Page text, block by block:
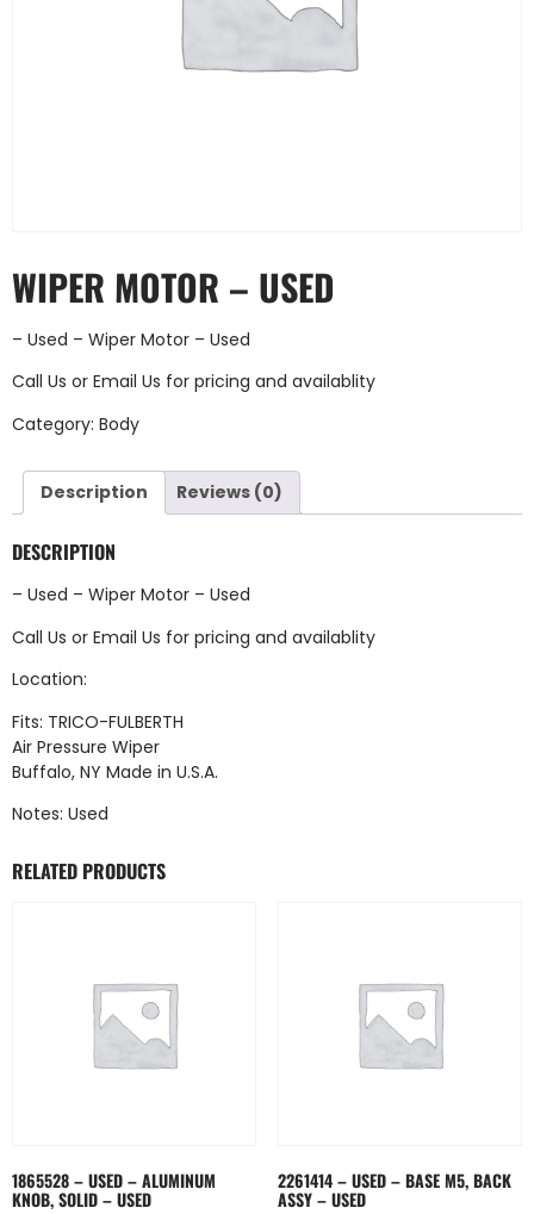
WIPER MOTOR – USED
– Used – Wiper Motor – Used
Call Us or Email Us for pricing and availablity
Category: Body
Description Reviews (0)
DESCRIPTION
– Used – Wiper Motor – Used
Call Us or Email Us for pricing and availablity
Location:
Fits: TRICO-FULBERTH
Air Pressure Wiper
Buffalo, NY Made in U.S.A.
Notes: Used
RELATED PRODUCTS
1865528 – USED – ALUMINUM
KNOB, SOLID – USED
2261414 – USED – BASE M5, BACK
ASSY – USED